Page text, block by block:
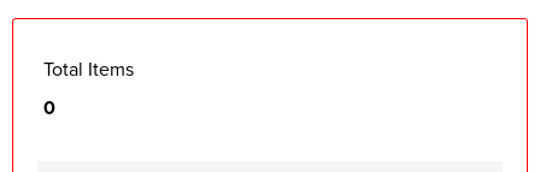
Total Items
0